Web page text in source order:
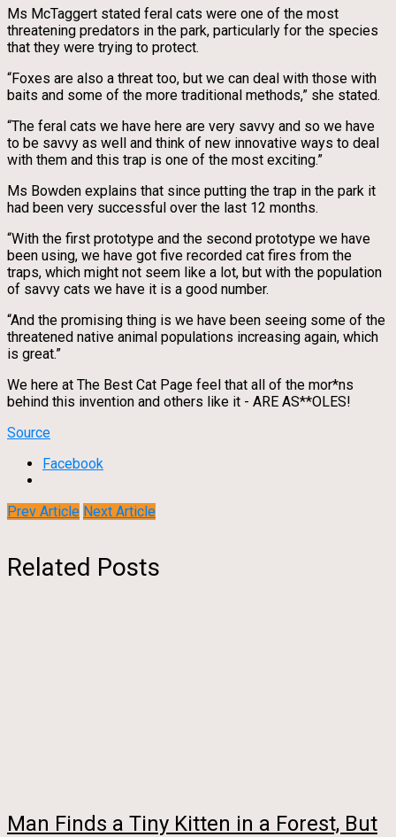
Ms McTaggert stated feral cats were one of the most
threatening predators in the park, particularly for the species
that they were trying to protect.
“Foxes are also a threat too, but we can deal with those with
baits and some of the more traditional methods,” she stated.
“The feral cats we have here are very savvy and so we have
to be savvy as well and think of new innovative ways to deal
with them and this trap is one of the most exciting.”
Ms Bowden explains that since putting the trap in the park it
had been very successful over the last 12 months.
“With the first prototype and the second prototype we have
been using, we have got five recorded cat fires from the
traps, which might not seem like a lot, but with the population
of savvy cats we have it is a good number.
“And the promising thing is we have been seeing some of the
threatened native animal populations increasing again, which
is great.”
We here at The Best Cat Page feel that all of the mor*ns
behind this invention and others like it - ARE AS**OLES!
Source
Facebook
Prev Article Next Article
Related Posts
Man Finds a Tiny Kitten in a Forest, But